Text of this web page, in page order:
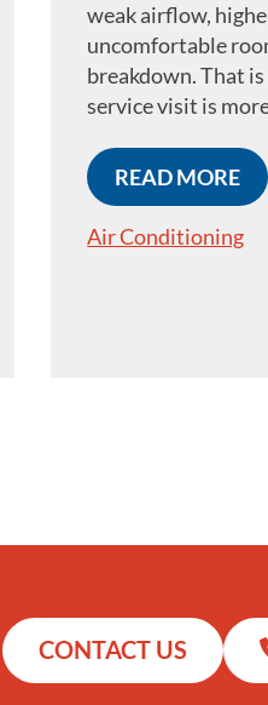
weak airflow,
uncomfortable
breakdown. That
service visit is
READ MORE
Air Conditioning
CONTACT US